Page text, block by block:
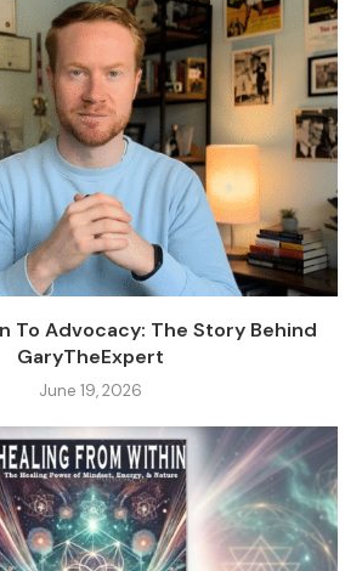
To Advocacy: The Story Behind
GaryTheExpert
June 19, 2026